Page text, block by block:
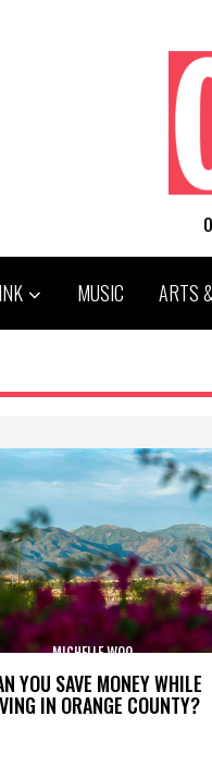
MUSIC ARTS
YOU SAVE MONEY WHILE
IN ORANGE COUNTY?
MICHELLE WOO